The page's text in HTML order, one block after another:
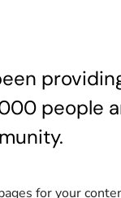
people
for your